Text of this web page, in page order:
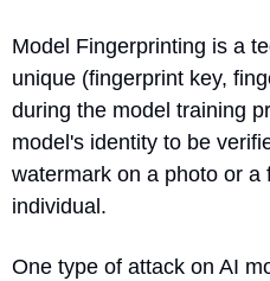
Model Fingerprinting is a
unique (fingerprint key,
during the model training
model's identity to be
watermark on a photo or a
individual.
One type of attack on AI